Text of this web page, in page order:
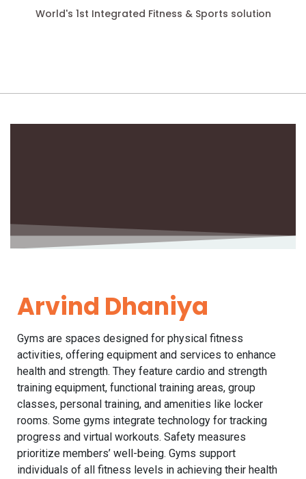
World's 1st Integrated Fitness & Sports solution
Arvind Dhaniya
Gyms are spaces designed for physical fitness
activities, offering equipment and services to enhance
health and strength. They feature cardio and strength
training equipment, functional training areas, group
classes, personal training, and amenities like locker
rooms. Some gyms integrate technology for tracking
progress and virtual workouts. Safety measures
prioritize members’ well-being. Gyms support
individuals of all fitness levels in achieving their health